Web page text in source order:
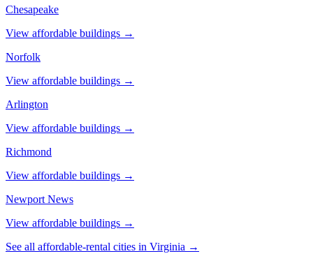
Chesapeake
View affordable buildings →
Norfolk
View affordable buildings →
Arlington
View affordable buildings →
Richmond
View affordable buildings →
Newport News
View affordable buildings →
See all affordable-rental cities in Virginia →